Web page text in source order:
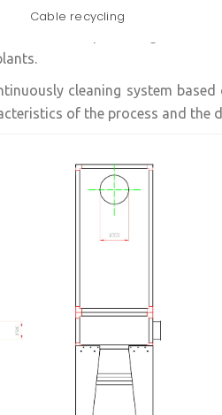
Cable recycling
cleaning system
of the process and the